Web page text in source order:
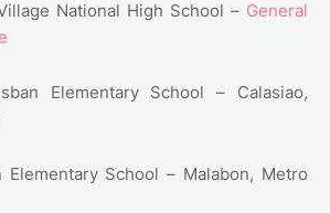
National High School – General
Elementary School – Calasiao,
Elementary School – Malabon, Metro